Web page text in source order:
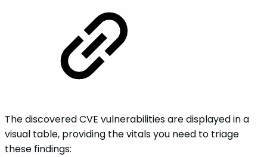
The discovered CVE vulnerabilities are displayed in a
visual table, providing the vitals you need to triage
these findings: